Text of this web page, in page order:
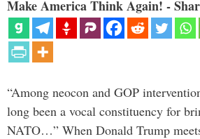
Make America Think Again! -
“Among neocon and GOP
long been a vocal constituency for
NATO…” When Donald Trump